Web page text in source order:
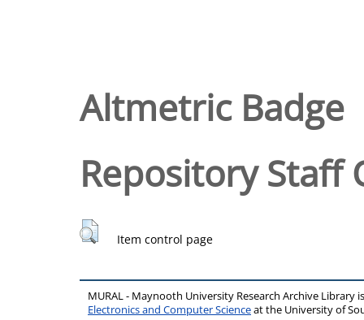
Altmetric Badge
Repository Staff
Item control page
MURAL - Maynooth University Research Archive Library
Electronics and Computer Scienceat the University of